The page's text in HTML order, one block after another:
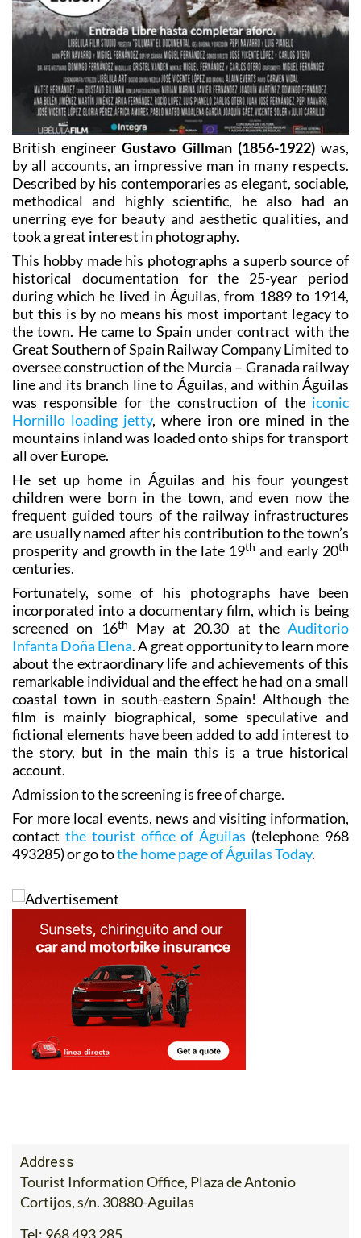
British engineerGustavo Gillman (1856-1922)was,
by all accounts, an impressive man in many respects.
Described by his contemporaries as elegant, sociable,
methodical and highly scientific, he also had an
unerring eye for beauty and aesthetic qualities, and
took a great interest in photography.
This hobby made his photographs a superb source of
historical documentation for the 25-year period
during which he lived in Águilas, from 1889 to 1914,
but this is by no means his most important legacy to
the town. He came to Spain under contract with the
Great Southern of Spain Railway Company Limited to
oversee construction of the Murcia – Granada railway
line and its branch line to Águilas, and within Águilas
was responsible for the construction of theiconic
Hornillo loading jetty, where iron ore mined in the
mountains inland was loaded onto ships for transport
all over Europe.
He set up home in Águilas and his four youngest
children were born in the town, and even now the
frequent guided tours of the railway infrastructures
are usually named after his contribution to the town’s
prosperity and growth in the late 19thand early 20th
centuries.
Fortunately, some of his photographs have been
screened on 16thMay at 20.30 at theAuditorio
Infanta Doña Elena. A great opportunity to learn more
about the extraordinary life and achievements of this
remarkable individual and the effect he had on a small
coastal town in south-eastern Spain! Although the
film is mainly biographical, some speculative and
fictional elements have been added to add interest to
the story, but in the main this is a true historical
account.
Admission to the screening is free of charge.
For more local events, news and visiting information,
the tourist office of Águilas
(telephone 968
493285) or go tothe home page of Águilas Today.
Tourist Information Office, Plaza de Antonio
Cortijos, s/n. 30880-Aguilas
Tel:968 493 285